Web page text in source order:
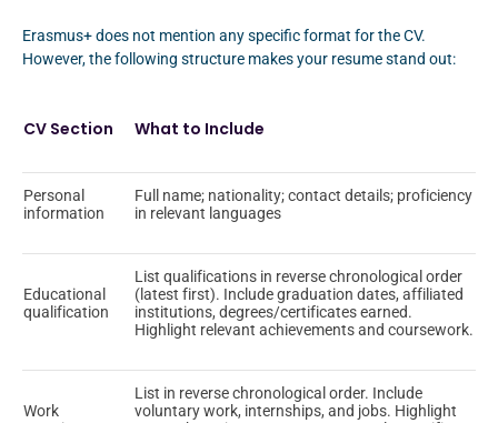
Erasmus+ does not mention any specific format for the CV.
However, the following structure makes your resume stand out:
CV Section What to Include
Personal
information
Full name; nationality; contact details; proficiency
in relevant languages
Educational
qualification
List qualifications in reverse chronological order
(latest first). Include graduation dates, affiliated
institutions, degrees/certificates earned.
Highlight relevant achievements and coursework.
Work
List in reverse chronological order. Include
voluntary work, internships, and jobs. Highlight